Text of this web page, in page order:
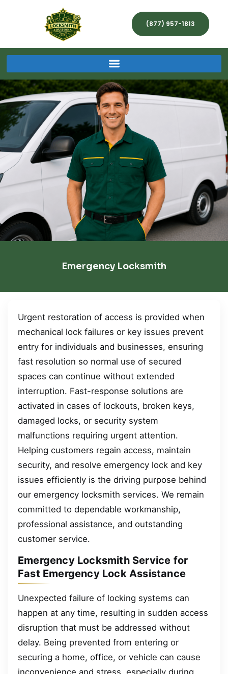
(877) 957-1813
Emergency Locksmith
Urgent restoration of access is provided when
mechanical lock failures or key issues prevent
entry for individuals and businesses, ensuring
fast resolution so normal use of secured
spaces can continue without extended
interruption. Fast-response solutions are
activated in cases of lockouts, broken keys,
damaged locks, or security system
malfunctions requiring urgent attention.
Helping customers regain access, maintain
security, and resolve emergency lock and key
issues efficiently is the driving purpose behind
our emergency locksmith services. We remain
committed to dependable workmanship,
professional assistance, and outstanding
customer service.
Emergency Locksmith Service for
Fast Emergency Lock Assistance
Unexpected failure of locking systems can
happen at any time, resulting in sudden access
disruption that must be addressed without
delay. Being prevented from entering or
securing a home, office, or vehicle can cause
inconvenience and stress, especially during